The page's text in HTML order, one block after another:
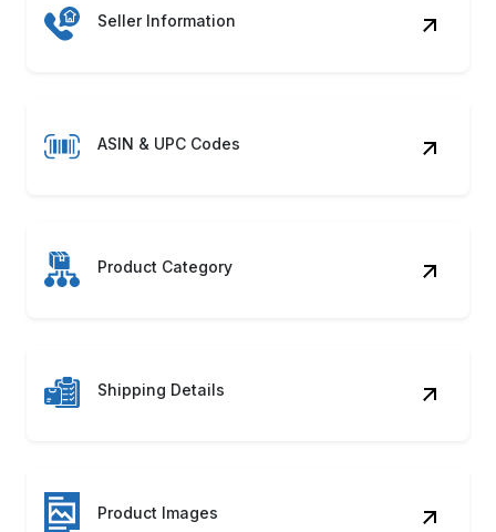
Seller Information
ASIN & UPC Codes
Product Category
Shipping Details
Product Images